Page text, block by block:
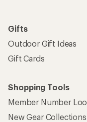
Who we are